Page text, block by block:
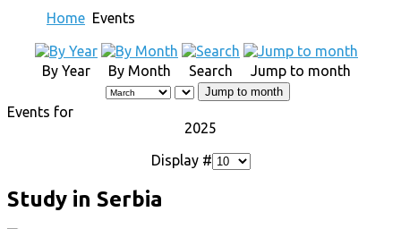
Home Events
By Year By Month Search Jump to month
Jump to month
Events for
2025
Display #
Study in Serbia